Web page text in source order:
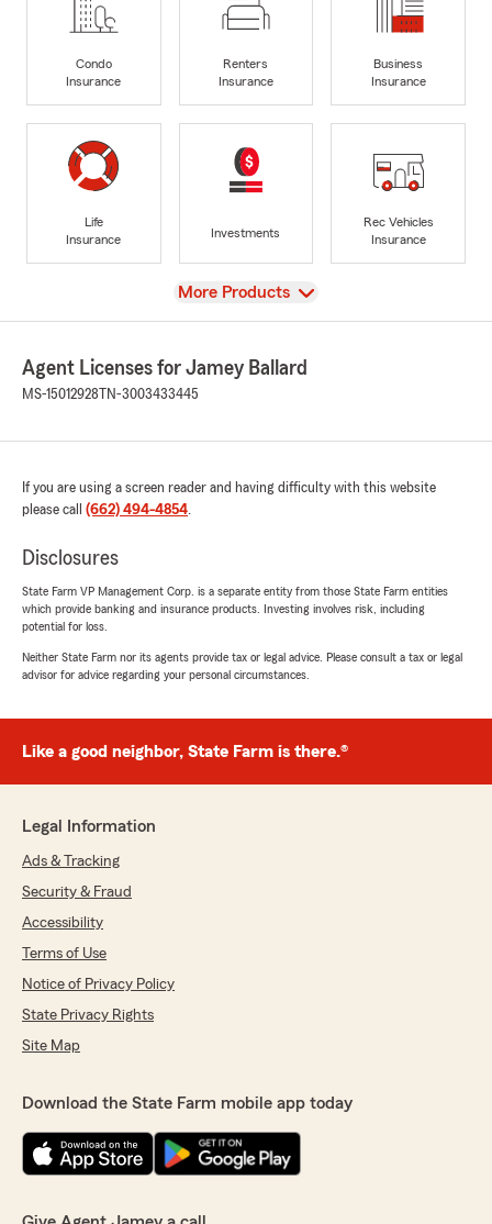
Condo
Insurance
Renters
Insurance
Business
Insurance
Life
Insurance
Investments
Rec Vehicles
Insurance
View
More Products
Agent Licenses for Jamey Ballard
MS-15012928 TN-3003433445
If you are using a screen reader and having difficulty with this website
please call (662) 494-4854.
Disclosures
State Farm VP Management Corp. is a separate entity from those State Farm entities
which provide banking and insurance products. Investing involves risk, including
potential for loss.
Neither State Farm nor its agents provide tax or legal advice. Please consult a tax or legal
advisor for advice regarding your personal circumstances.
Like a good neighbor, State Farm is there.®
Legal Information
Ads & Tracking
Security & Fraud
Accessibility
Terms of Use
Notice of Privacy Policy
State Privacy Rights
Site Map
Download the State Farm mobile app today